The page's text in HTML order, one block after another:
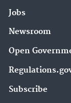
Jobs
Newsroom
Open
Subscribe